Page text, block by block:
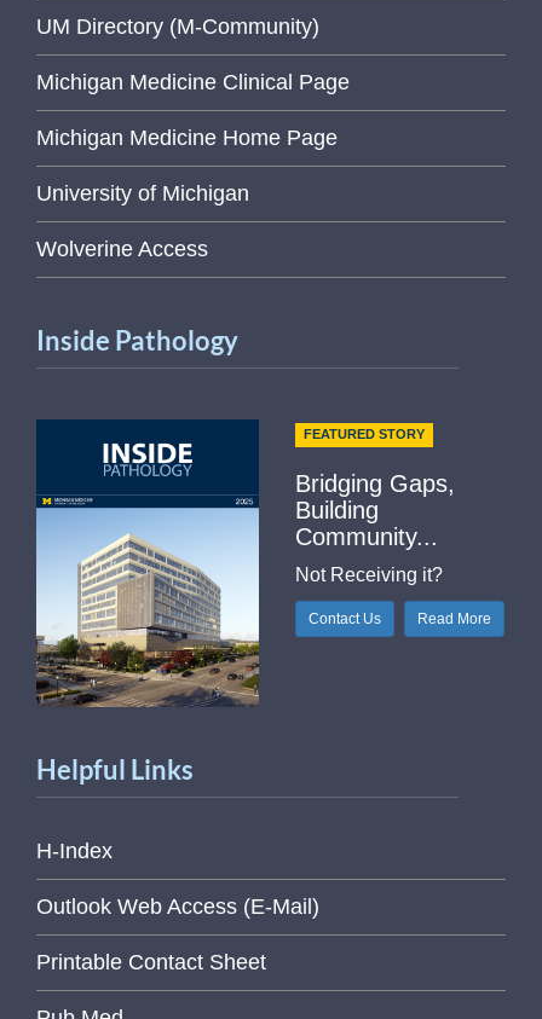
UM Directory (M-Community)
Michigan Medicine Clinical Page
Michigan Medicine Home Page
University of Michigan
Wolverine Access
Inside Pathology
FEATURED STORY
Bridging Gaps,
Building
Community...
Not Receiving it?
Contact Us Read More
Helpful Links
H-Index
Outlook Web Access (E-Mail)
Printable Contact Sheet